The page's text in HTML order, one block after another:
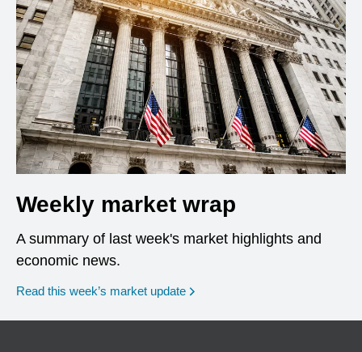
Weekly market wrap
A summary of last week's market highlights and
economic news.
Read this week’s market update